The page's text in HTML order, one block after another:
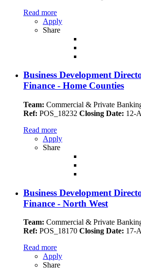
Read more
Apply
Share
Business Development
Finance - Home Counties
Team: Commercial & Private
Ref: POS_18232 Closing Date: 12-
Read more
Apply
Share
Business Development
Finance - North West
Team: Commercial & Private
Ref: POS_18170 Closing Date: 17-
Read more
Apply
Share